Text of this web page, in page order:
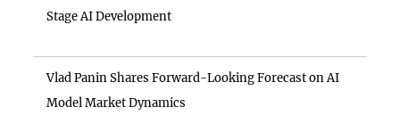
Stage AI Development
Vlad Panin Shares Forward-Looking Forecast on AI
Model Market Dynamics